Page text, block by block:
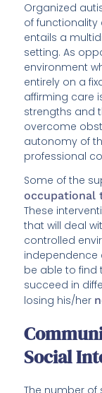
Organized
of functionality
entails a
setting. As
environment
entirely on a
affirming care
strengths and
overcome
autonomy of
professional
Some of the
occupational
These
that will deal
controlled
independence
be able to find
succeed in
losing his/her
Social